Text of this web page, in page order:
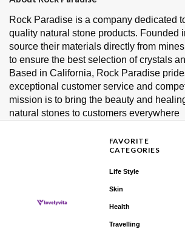
Rock Paradise is a company dedicated
quality natural stone products. Founded
source their materials directly from
to ensure the best selection of crystals
Based in California, Rock Paradise
exceptional customer service and
mission is to bring the beauty and
natural stones to customers everywhere
FAVORITE
CATEGORIES
Life Style
Skin
Health
Travelling